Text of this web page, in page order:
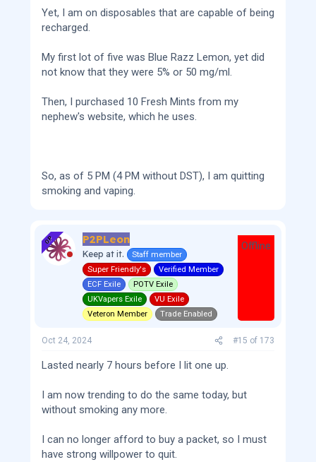
Yet, I am on disposables that are capable of being
recharged.
My first lot of five was Blue Razz Lemon, yet did
not know that they were 5% or 50 mg/ml.
Then, I purchased 10 Fresh Mints from my
nephew's website, which he uses.
So, as of 5 PM (4 PM without DST), I am quitting
smoking and vaping.
OP P2PLeon
Keep at it.
Staff member
Super Friendly's
Verified Member
ECF Exile
POTV Exile
UKVapers Exile
VU Exile
Veteron Member
Trade Enabled
Offline
Oct 24, 2024 #15 of 173
Lasted nearly 7 hours before I lit one up.
I am now trending to do the same today, but
without smoking any more.
I can no longer afford to buy a packet, so I must
have strong willpower to quit.